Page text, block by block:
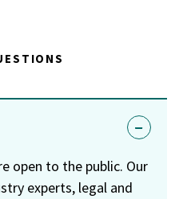
open to the public. Our
experts, legal and